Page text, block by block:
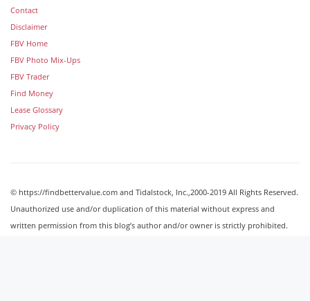
Contact
Disclaimer
FBV Home
FBV Photo Mix-Ups
FBV Trader
Find Money
Lease Glossary
Privacy Policy
© https://findbettervalue.com and Tidalstock, Inc.,2000-2019 All Rights Reserved.
Unauthorized use and/or duplication of this material without express and
written permission from this blog’s author and/or owner is strictly prohibited.